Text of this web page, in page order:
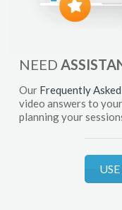
NEED
Our Frequently
video answers to
planning your
USE